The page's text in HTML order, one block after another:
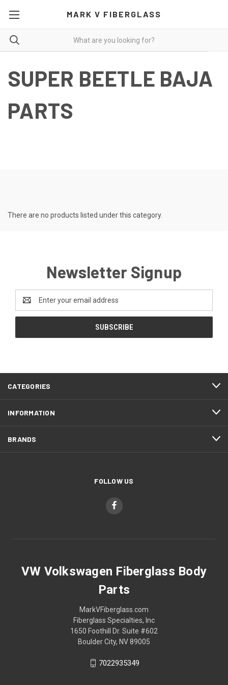
MARK V FIBERGLASS
SUPER BEETLE BAJA
PARTS
There are no products listed under this category.
Newsletter Signup
Address
CATEGORIES
INFORMATION
BRANDS
FOLLOW US
VW Volkswagen Fiberglass Body
Parts
MarkVFiberglass.com
Fiberglass Specialties, Inc
1650 Foothill Dr. Suite #602
Boulder City, NV 89005
7022935349